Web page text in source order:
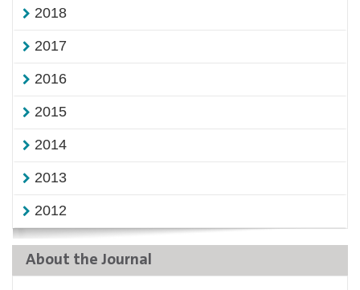
2018
2017
2016
2015
2014
2013
2012
About the Journal